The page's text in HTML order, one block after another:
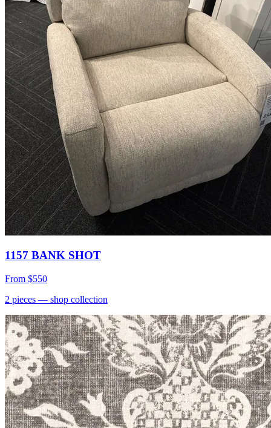
1157 BANK SHOT
From $550
2 pieces — shop collection